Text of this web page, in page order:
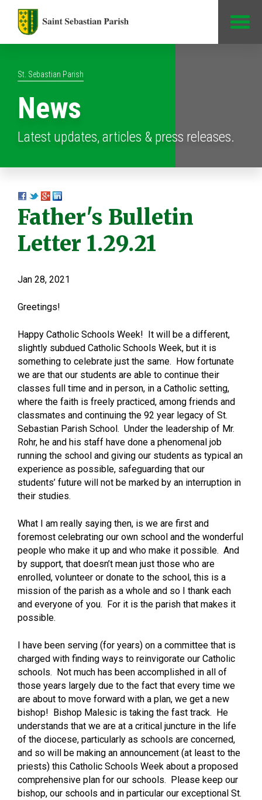
St. Sebastian Parish
News
Latest updates, articles & press releases.
Father's Bulletin
Letter 1.29.21
Jan 28, 2021
Greetings!
Happy Catholic Schools Week! It will be a different,
slightly subdued Catholic Schools Week, but it is
something to celebrate just the same. How fortunate
we are that our students are able to continue their
classes full time and in person, in a Catholic setting,
where the faith is freely practiced, among friends and
classmates and continuing the 92 year legacy of St.
Sebastian Parish School. Under the leadership of Mr.
Rohr, he and his staff have done a phenomenal job
running the school and giving our students as typical an
experience as possible, safeguarding that our
students’ future will not be marked by an interruption in
their studies.
What I am really saying then, is we are first and
foremost celebrating our own school and the wonderful
people who make it up and who make it possible. And
by support, that doesn’t mean just those who are
enrolled, volunteer or donate to the school, this is a
mission of the parish as a whole and so I thank each
and everyone of you. For it is the parish that makes it
possible.
I have been serving (for years) on a committee that is
charged with finding ways to reinvigorate our Catholic
schools. Not much has been accomplished in all of
those years largely due to the fact that every time we
are about to move forward with a plan, we get a new
bishop! Bishop Malesic is taking the fast track. He
understands that we are at a critical juncture in the life
of the diocese, particularly as schools are concerned,
and so will be making an announcement (at least to the
priests) this Catholic Schools Week about a proposed
comprehensive plan for our schools. Please keep our
bishop, our schools and in particular our exceptional St.